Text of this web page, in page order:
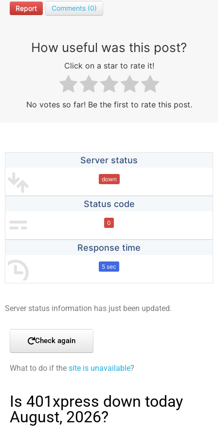
Report Comments (0)
How useful was this post?
Click on a star to rate it!
No votes so far! Be the first to rate this post.
Server status
down
Status code
0
Response time
5 sec
Server status information has just been updated.
Check again
What to do if the site is unavailable?
Is 401xpress down today
August, 2026?